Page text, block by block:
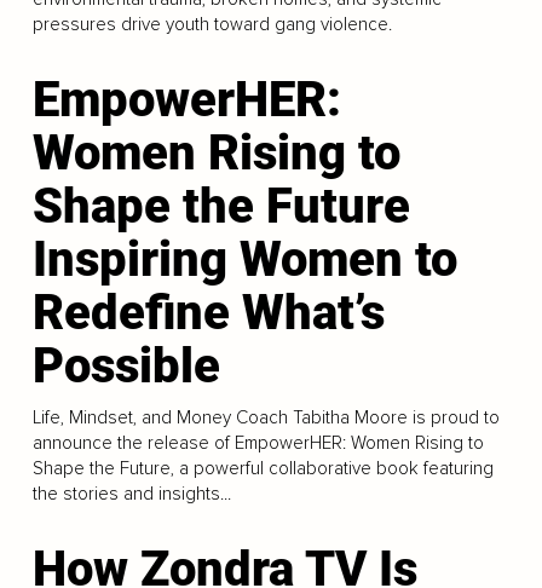
pressures drive youth toward gang violence.
EmpowerHER:
Women Rising to
Shape the Future
Inspiring Women to
Redefine What’s
Possible
Life, Mindset, and Money Coach Tabitha Moore is proud to
announce the release of EmpowerHER: Women Rising to
Shape the Future, a powerful collaborative book featuring
the stories and insights...
How Zondra TV Is